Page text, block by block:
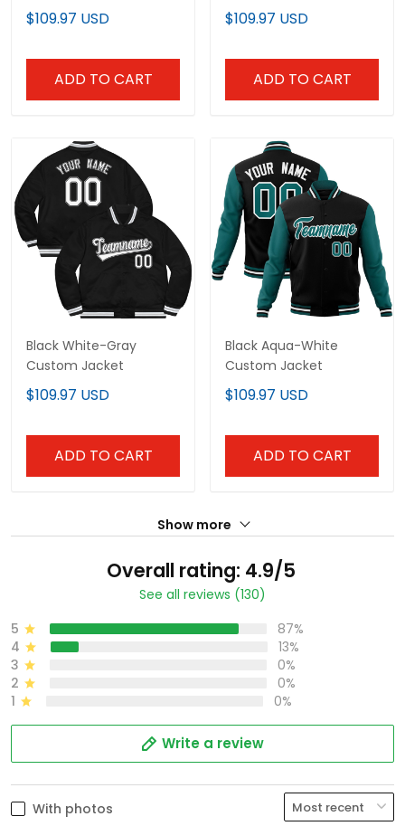
$109.97 USD
ADD TO CART
$109.97 USD
ADD TO CART
Black White-Gray
Custom Jacket
$109.97 USD
ADD TO CART
Black Aqua-White
Custom Jacket
$109.97 USD
ADD TO CART
Show more
Overall rating: 4.9/5
See all reviews (130)
5
87%
4
13%
3
0%
2
0%
1
0%
Write a review
With photos